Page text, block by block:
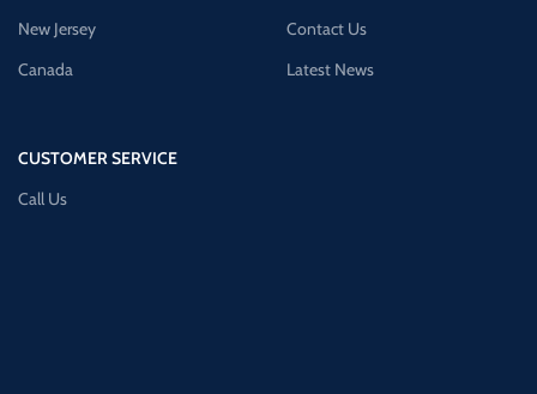
New Jersey
Canada
CUSTOMER SERVICE
Call Us
Contact Us
Latest News